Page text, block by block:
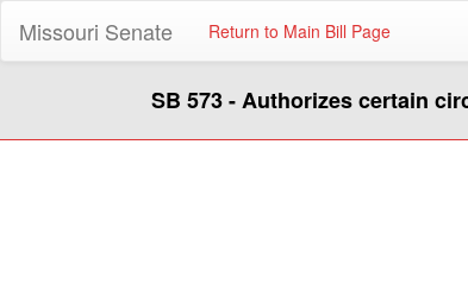
Missouri Senate Return to Main Bill Page
SB 573 - Authorizes certain